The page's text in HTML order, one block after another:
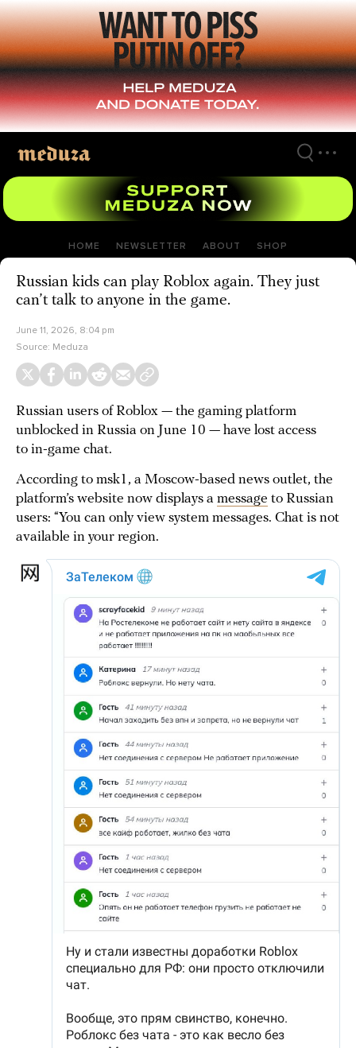
Skip
to
main
content
HOME NEWSLETTER ABOUT SHOP
Russian kids can play Roblox again. They just
can’t talk to anyone in the game.
June 11, 2026, 8:04 pm
Source: Meduza
Russian users of Roblox — the gaming platform
unblocked in Russia on June 10 — have lost access
to in-game chat.
According to msk1, a Moscow-based news outlet, the
platform’s website now displays a message to Russian
users: “You can only view system messages. Chat is not
available in your region.